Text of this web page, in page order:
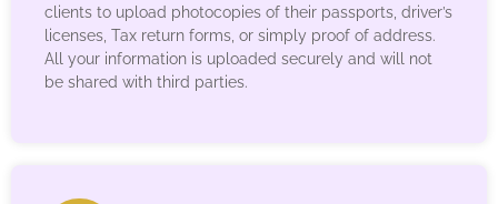
clients to upload photocopies of their passports, driver’s
licenses, Tax return forms, or simply proof of address.
All your information is uploaded securely and will not
be shared with third parties.